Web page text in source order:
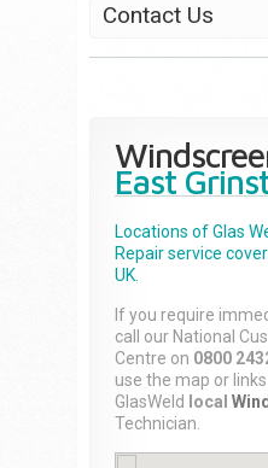
Contact Us
East
Locations of Glas
Repairservice
UK.
If you require
call our National
Centre on 0800
use the map or
GlasWeld
local
Technician.